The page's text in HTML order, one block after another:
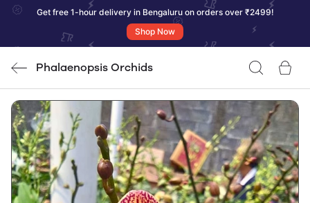
Get free 1-hour delivery in Bengaluru on orders over ₹2499!
Shop Now
Phalaenopsis Orchids